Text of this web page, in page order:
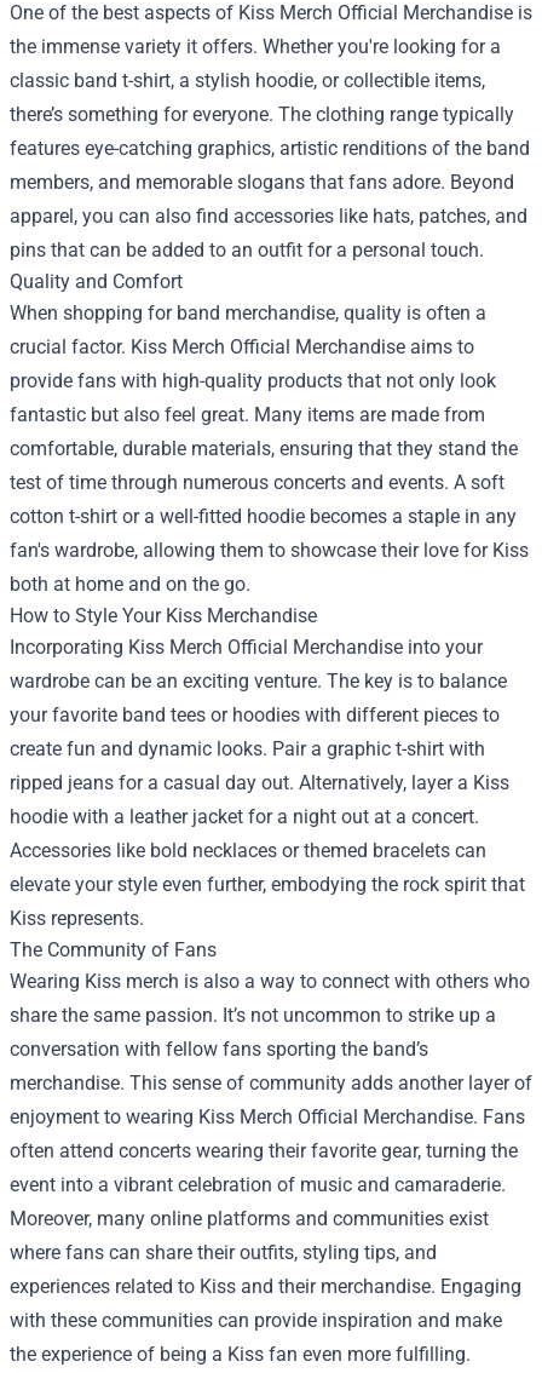
One of the best aspects of Kiss Merch Official Merchandise is
the immense variety it offers. Whether you're looking for a
classic band t-shirt, a stylish hoodie, or collectible items,
there’s something for everyone. The clothing range typically
features eye-catching graphics, artistic renditions of the band
members, and memorable slogans that fans adore. Beyond
apparel, you can also find accessories like hats, patches, and
pins that can be added to an outfit for a personal touch.
Quality and Comfort
When shopping for band merchandise, quality is often a
crucial factor. Kiss Merch Official Merchandise aims to
provide fans with high-quality products that not only look
fantastic but also feel great. Many items are made from
comfortable, durable materials, ensuring that they stand the
test of time through numerous concerts and events. A soft
cotton t-shirt or a well-fitted hoodie becomes a staple in any
fan's wardrobe, allowing them to showcase their love for Kiss
both at home and on the go.
How to Style Your Kiss Merchandise
Incorporating Kiss Merch Official Merchandise into your
wardrobe can be an exciting venture. The key is to balance
your favorite band tees or hoodies with different pieces to
create fun and dynamic looks. Pair a graphic t-shirt with
ripped jeans for a casual day out. Alternatively, layer a Kiss
hoodie with a leather jacket for a night out at a concert.
Accessories like bold necklaces or themed bracelets can
elevate your style even further, embodying the rock spirit that
Kiss represents.
The Community of Fans
Wearing Kiss merch is also a way to connect with others who
share the same passion. It’s not uncommon to strike up a
conversation with fellow fans sporting the band’s
merchandise. This sense of community adds another layer of
enjoyment to wearing Kiss Merch Official Merchandise. Fans
often attend concerts wearing their favorite gear, turning the
event into a vibrant celebration of music and camaraderie.
Moreover, many online platforms and communities exist
where fans can share their outfits, styling tips, and
experiences related to Kiss and their merchandise. Engaging
with these communities can provide inspiration and make
the experience of being a Kiss fan even more fulfilling.